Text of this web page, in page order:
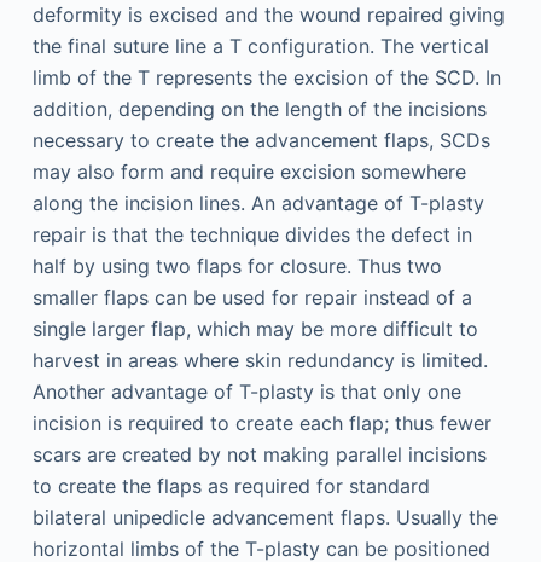
deformity is excised and the wound repaired giving
the final suture line a T configuration. The vertical
limb of the T represents the excision of the SCD. In
addition, depending on the length of the incisions
necessary to create the advancement flaps, SCDs
may also form and require excision somewhere
along the incision lines. An advantage of T-plasty
repair is that the technique divides the defect in
half by using two flaps for closure. Thus two
smaller flaps can be used for repair instead of a
single larger flap, which may be more difficult to
harvest in areas where skin redundancy is limited.
Another advantage of T-plasty is that only one
incision is required to create each flap; thus fewer
scars are created by not making parallel incisions
to create the flaps as required for standard
bilateral unipedicle advancement flaps. Usually the
horizontal limbs of the T-plasty can be positioned